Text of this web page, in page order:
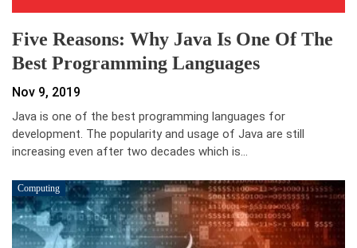
Five Reasons: Why Java Is One Of The
Best Programming Languages
Nov 9, 2019
Java is one of the best programming languages for
development. The popularity and usage of Java are still
increasing even after two decades which is…
Computing